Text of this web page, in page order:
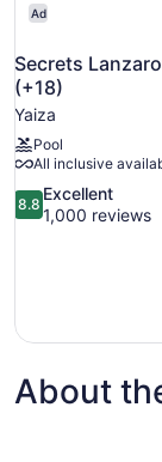
Ad
Secrets
(+18)
Yaiza
Pool
All inclusive
8.8
out
8.8
Excellent
1,000 reviews
About